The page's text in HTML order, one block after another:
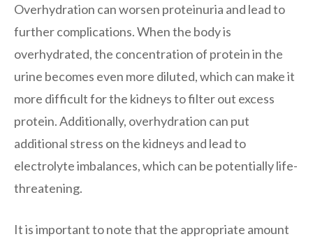
Overhydration can worsen proteinuria and lead to
further complications. When the body is
overhydrated, the concentration of protein in the
urine becomes even more diluted, which can make it
more difficult for the kidneys to filter out excess
protein. Additionally, overhydration can put
additional stress on the kidneys and lead to
electrolyte imbalances, which can be potentially life-
threatening.
It is important to note that the appropriate amount